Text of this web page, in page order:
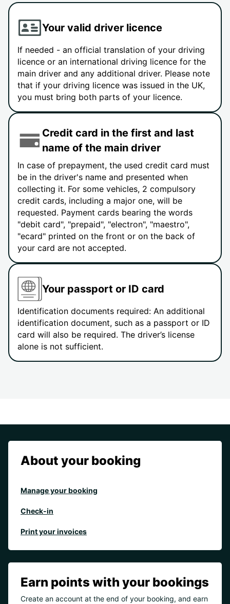
Your valid driver licence
If needed - an official translation of your driving
licence or an international driving licence for the
main driver and any additional driver. Please note
that if your driving licence was issued in the UK,
you must bring both parts of your licence.
Credit card in the first and last
name of the main driver
In case of prepayment, the used credit card must
be in the driver's name and presented when
collecting it. For some vehicles, 2 compulsory
credit cards, including a major one, will be
requested. Payment cards bearing the words
"debit card", "prepaid", "electron", "maestro",
"ecard" printed on the front or on the back of
your card are not accepted.
Your passport or ID card
Identification documents required: An additional
identification document, such as a passport or ID
card will also be required. The driver’s license
alone is not sufficient.
About your booking
Manage your booking
Check-in
Print your invoices
Earn points with your bookings
Create an account at the end of your booking, and earn